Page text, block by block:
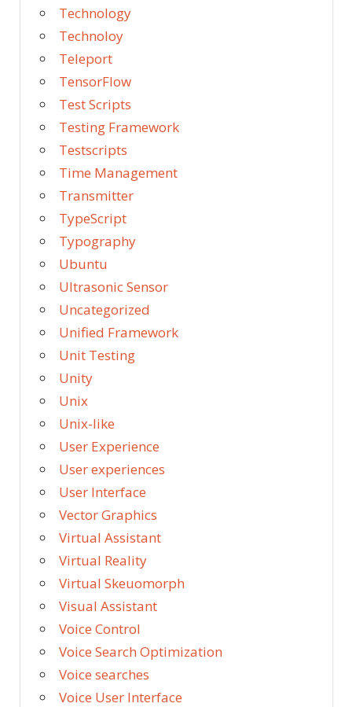
Technology
Technoloy
Teleport
TensorFlow
Test Scripts
Testing Framework
Testscripts
Time Management
Transmitter
TypeScript
Typography
Ubuntu
Ultrasonic Sensor
Uncategorized
Unified Framework
Unit Testing
Unity
Unix
Unix-like
User Experience
User experiences
User Interface
Vector Graphics
Virtual Assistant
Virtual Reality
Virtual Skeuomorph
Visual Assistant
Voice Control
Voice Search Optimization
Voice searches
Voice User Interface